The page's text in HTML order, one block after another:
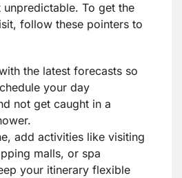
To get the
follow these pointers to
the latest forecasts so
your day
not get caught in a
add activities like visiting
malls, or spa
your itinerary flexible